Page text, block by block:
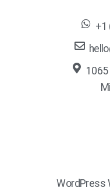
+1
WordPress